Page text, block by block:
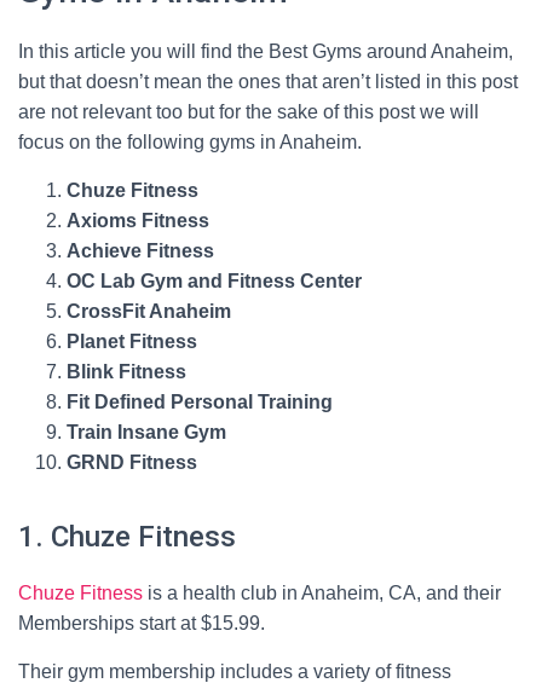
In this article you will find the Best Gyms around Anaheim,
but that doesn’t mean the ones that aren’t listed in this post
are not relevant too but for the sake of this post we will
focus on the following gyms in Anaheim.
Chuze Fitness
Axioms Fitness
Achieve Fitness
OC Lab Gym and Fitness Center
CrossFit Anaheim
Planet Fitness
Blink Fitness
Fit Defined Personal Training
Train Insane Gym
GRND Fitness
1. Chuze Fitness
Chuze Fitness is a health club in Anaheim, CA, and their
Memberships start at $15.99.
Their gym membership includes a variety of fitness